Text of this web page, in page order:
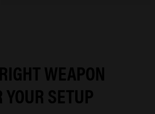
WEAPON
YOUR SETUP